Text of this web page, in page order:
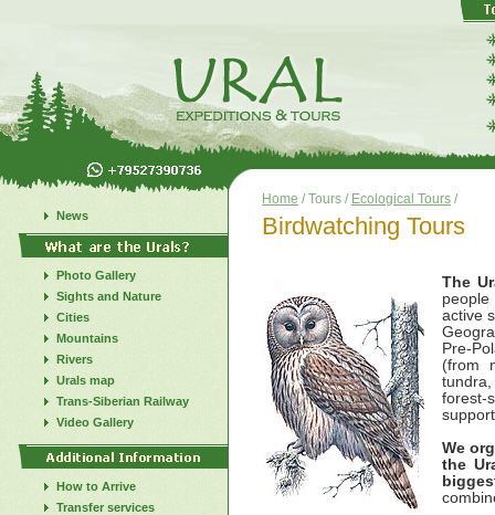
News
Photo Gallery
Sights and Nature
Cities
Mountains
Rivers
Urals map
Trans-Siberian Railway
Video Gallery
How to Arrive
Transfer services
Home / Tours / Ecological Tours /
Birdwatching Tours
The
active
Pre-
(from
forest-
We
the